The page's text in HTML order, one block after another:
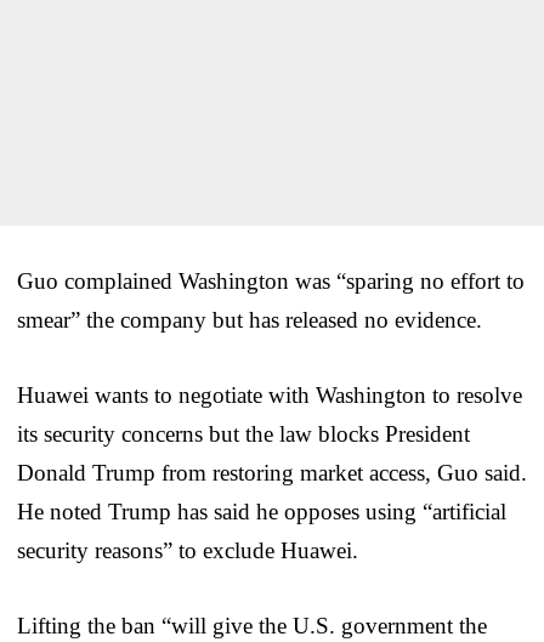
Guo complained Washington was “sparing no effort to
smear” the company but has released no evidence.
Huawei wants to negotiate with Washington to resolve
its security concerns but the law blocks President
Donald Trump from restoring market access, Guo said.
He noted Trump has said he opposes using “artificial
security reasons” to exclude Huawei.
Lifting the ban “will give the U.S. government the